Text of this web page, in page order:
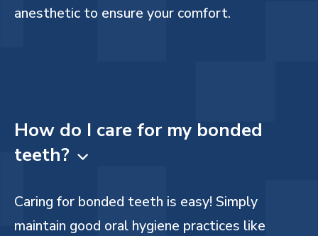
anesthetic to ensure your comfort.
How do I care for my bonded
teeth?

Caring for bonded teeth is easy! Simply
maintain good oral hygiene practices like